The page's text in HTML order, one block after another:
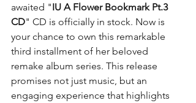
awaited "IU A Flower Bookmark Pt.3
CD" CD is officially in stock. Now is
your chance to own this remarkable
third installment of her beloved
remake album series. This release
promises not just music, but an
engaging experience that highlights